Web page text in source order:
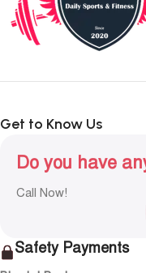
Get to Know Us
Do you have
Call Now!
Safety Payments